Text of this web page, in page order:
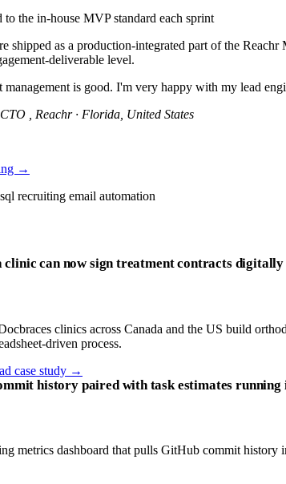
the in-house MVP standard each sprint
shipped as a production-integrated part of the
deliverable level.
is good. I'm very happy with my lead
, Reachr · Florida, United States
→
recruiting email automation
clinic can now sign treatment contracts digitally
clinics across Canada and the US build
driven process.
case study →
history paired with task estimates running
metrics dashboard that pulls GitHub commit history